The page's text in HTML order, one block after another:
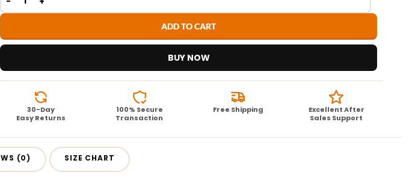
ADD TO CART
BUY NOW
30-Day
Easy Returns
100% Secure
Transaction
Free Shipping
Excellent After
Sales Support
(0) SIZE CHART